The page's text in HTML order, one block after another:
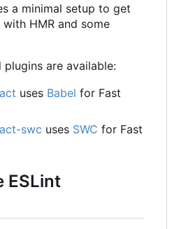
a minimal setup to get
HMR and some
are available:
uses Babel for Fast
swc uses SWC for Fast
ESLint